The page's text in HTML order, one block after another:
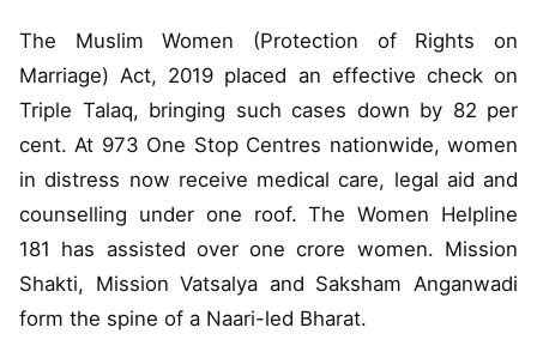
The Muslim Women (Protection of Rights on
Marriage) Act, 2019 placed an effective check on
Triple Talaq, bringing such cases down by 82 per
cent. At 973 One Stop Centres nationwide, women
in distress now receive medical care, legal aid and
counselling under one roof. The Women Helpline
181 has assisted over one crore women. Mission
Shakti, Mission Vatsalya and Saksham Anganwadi
form the spine of a Naari-led Bharat.